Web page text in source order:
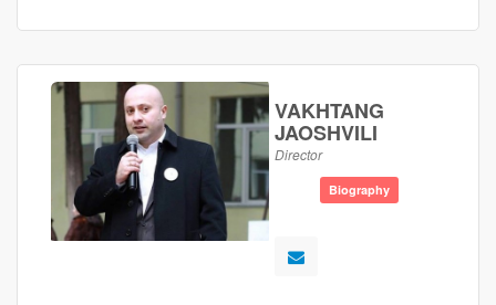
VAKHTANG
JAOSHVILI
Director
Biography